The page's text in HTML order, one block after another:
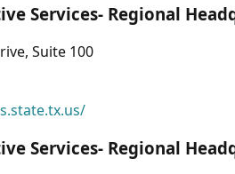
Services- Regional
Suite 100
Services- Regional